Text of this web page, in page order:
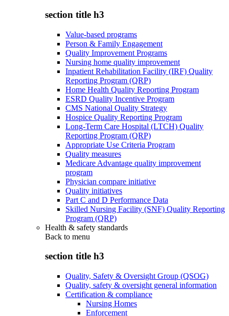
section title h3
Value-based programs
Person & Family Engagement
Quality Improvement Programs
Nursing home quality improvement
Inpatient Rehabilitation Facility (IRF) Quality
Reporting Program (QRP)
Home Health Quality Reporting Program
ESRD Quality Incentive Program
CMS National Quality Strategy
Hospice Quality Reporting Program
Long-Term Care Hospital (LTCH) Quality
Reporting Program (QRP)
Appropriate Use Criteria Program
Quality measures
Medicare Advantage quality improvement
program
Physician compare initiative
Quality initiatives
Part C and D Performance Data
Skilled Nursing Facility (SNF) Quality Reporting
Program (QRP)
Health & safety standards
Back to menu
section title h3
Quality, Safety & Oversight Group (QSOG)
Quality, safety & oversight general information
Certification & compliance
Nursing Homes
Enforcement